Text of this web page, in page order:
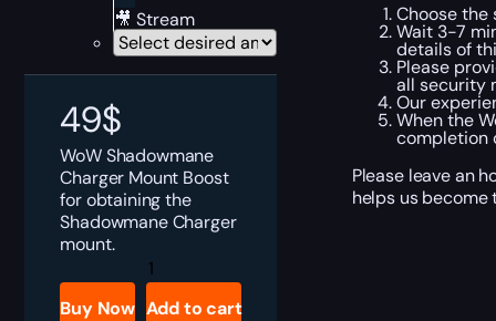
🎥 Stream
49$
WoW Shadowmane
Charger Mount Boost
for obtaining the
Shadowmane Charger
mount.
Shadowmane
Charger
quantity
Buy Now Add to cart
Choose the
Wait 3-7
details of
Please
all security
Our
When the
completion
Please leave an
helps us